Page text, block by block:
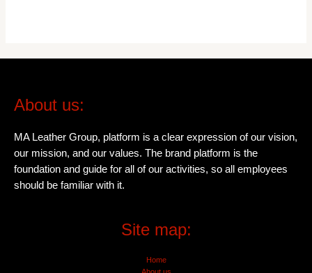
About us:
MA Leather Group, platform is a clear expression of our vision,
our mission, and our values. The brand platform is the
foundation and guide for all of our activities, so all employees
should be familiar with it.
Site map:
Home